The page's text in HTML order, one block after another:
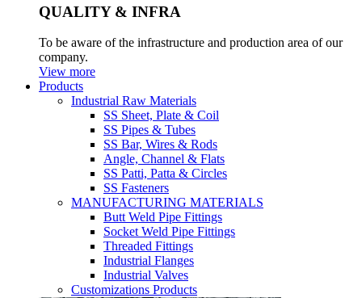
QUALITY & INFRA
To be aware of the infrastructure and production area of our
company.
View more
Products
Industrial Raw Materials
SS Sheet, Plate & Coil
SS Pipes & Tubes
SS Bar, Wires & Rods
Angle, Channel & Flats
SS Patti, Patta & Circles
SS Fasteners
MANUFACTURING MATERIALS
Butt Weld Pipe Fittings
Socket Weld Pipe Fittings
Threaded Fittings
Industrial Flanges
Industrial Valves
Customizations Products